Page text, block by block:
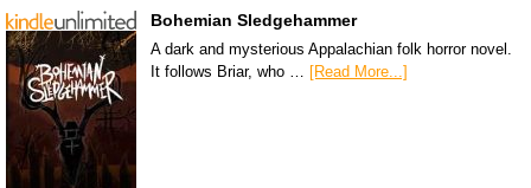
Bohemian Sledgehammer
A dark and mysterious Appalachian folk horror novel.
It follows Briar, who … [Read More...]